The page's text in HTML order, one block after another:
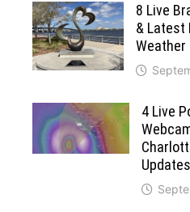
8 Live
& Latest
Weather
4 Live
Updates